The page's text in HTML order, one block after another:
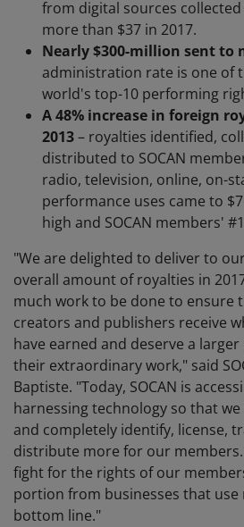
from digital sources
more than $37 in 2017.
Nearly $300-million sent to
administration rate is one of
world's top-10 performing
A 48% increase in foreign
2013– royalties identified,
distributed to SOCAN
radio, television, online, on-
performance uses came to
high and SOCAN members'
"We are delighted to deliver to
overall amount of royalties in
much work to be done to ensure
creators and publishers receive
have earned and deserve a
their extraordinary work," said
Baptiste. "Today, SOCAN is
harnessing technology so that
and completely identify, license,
distribute more for our members.
fight for the rights of our
portion from businesses that
bottom line."